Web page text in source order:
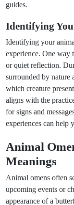
guides.
Identifying
Identifying your
experience. One way
or quiet reflection.
surrounded by nature
which creature
aligns with the
for signs and
experiences can help
Animal
Meanings
Animal omens often
upcoming events or
appearance of a